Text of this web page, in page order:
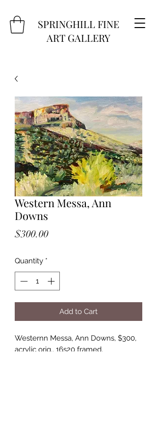
SPRINGHILL FINE
ART GALLERY
Western Messa, Ann
Downs
$300.00Price
Quantity *
Add to Cart
Westernn Messa, Ann Downs, $300,
acrylic orig., 16s20 framed,